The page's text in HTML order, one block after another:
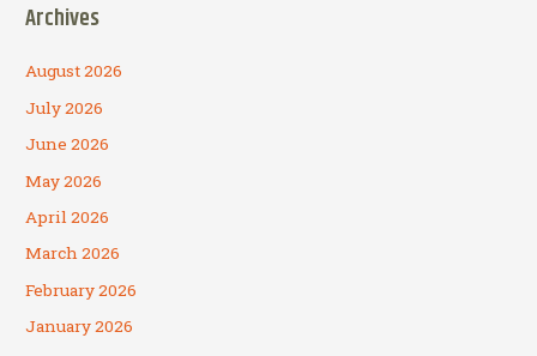
Archives
August 2026
July 2026
June 2026
May 2026
April 2026
March 2026
February 2026
January 2026